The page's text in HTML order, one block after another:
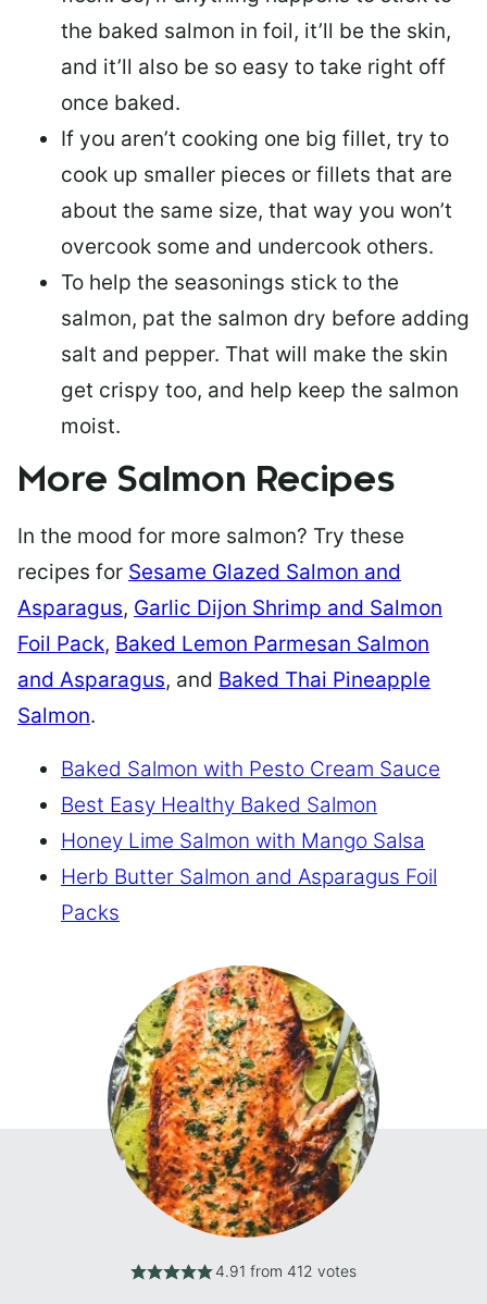
the baked salmon in foil, it’ll be the skin,
and it’ll also be so easy to take right off
once baked.
If you aren’t cooking one big fillet, try to
cook up smaller pieces or fillets that are
about the same size, that way you won’t
overcook some and undercook others.
To help the seasonings stick to the
salmon, pat the salmon dry before adding
salt and pepper. That will make the skin
get crispy too, and help keep the salmon
moist.
More Salmon Recipes
In the mood for more salmon? Try these
recipes for Sesame Glazed Salmon and
Asparagus, Garlic Dijon Shrimp and Salmon
Foil Pack, Baked Lemon Parmesan Salmon
and Asparagus, and Baked Thai Pineapple
Salmon.
Baked Salmon with Pesto Cream Sauce
Best Easy Healthy Baked Salmon
Honey Lime Salmon with Mango Salsa
Herb Butter Salmon and Asparagus Foil
Packs
4.91 from 412 votes